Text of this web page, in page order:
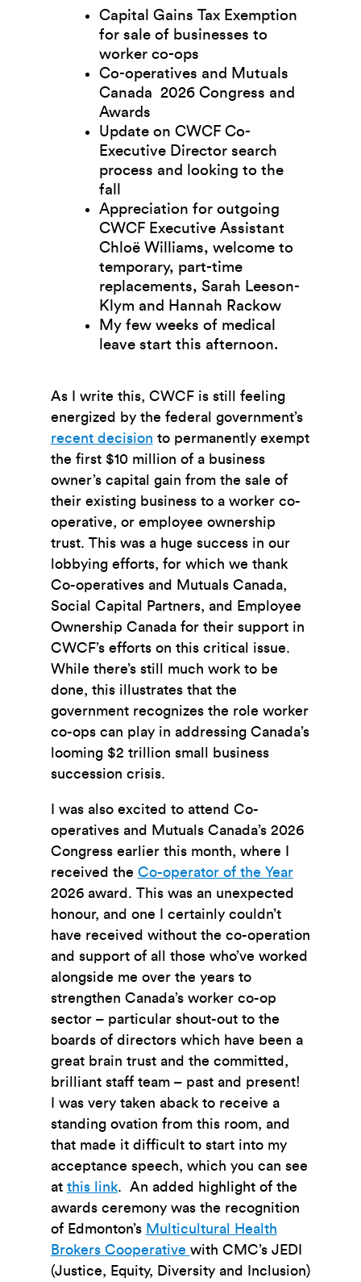
Capital Gains Tax Exemption
for sale of businesses to
worker co-ops
Co-operatives and Mutuals
Canada 2026 Congress and
Awards
Update on CWCF Co-
Executive Director search
process and looking to the
fall
Appreciation for outgoing
CWCF Executive Assistant
Chloë Williams, welcome to
temporary, part-time
replacements, Sarah Leeson-
Klym and Hannah Rackow
My few weeks of medical
leave start this afternoon.
As I write this, CWCF is still feeling
energized by the federal government’s
recent decision to permanently exempt
the first $10 million of a business
owner’s capital gain from the sale of
their existing business to a worker co-
operative, or employee ownership
trust. This was a huge success in our
lobbying efforts, for which we thank
Co-operatives and Mutuals Canada,
Social Capital Partners, and Employee
Ownership Canada for their support in
CWCF’s efforts on this critical issue.
While there’s still much work to be
done, this illustrates that the
government recognizes the role worker
co-ops can play in addressing Canada’s
looming $2 trillion small business
succession crisis.
I was also excited to attend Co-
operatives and Mutuals Canada’s 2026
Congress earlier this month, where I
received the Co-operator of the Year
2026 award. This was an unexpected
honour, and one I certainly couldn’t
have received without the co-operation
and support of all those who’ve worked
alongside me over the years to
strengthen Canada’s worker co-op
sector – particular shout-out to the
boards of directors which have been a
great brain trust and the committed,
brilliant staff team – past and present!
I was very taken aback to receive a
standing ovation from this room, and
that made it difficult to start into my
acceptance speech, which you can see
at this link. An added highlight of the
awards ceremony was the recognition
of Edmonton’s Multicultural Health
Brokers Cooperative with CMC’s JEDI
(Justice, Equity, Diversity and Inclusion)